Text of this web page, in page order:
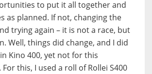
to put it all together and
as planned. If not, changing the
trying again – it is not a race, but
Well, things did change, and I did
Kino 400, yet not for this
this, I used a roll of Rollei S400